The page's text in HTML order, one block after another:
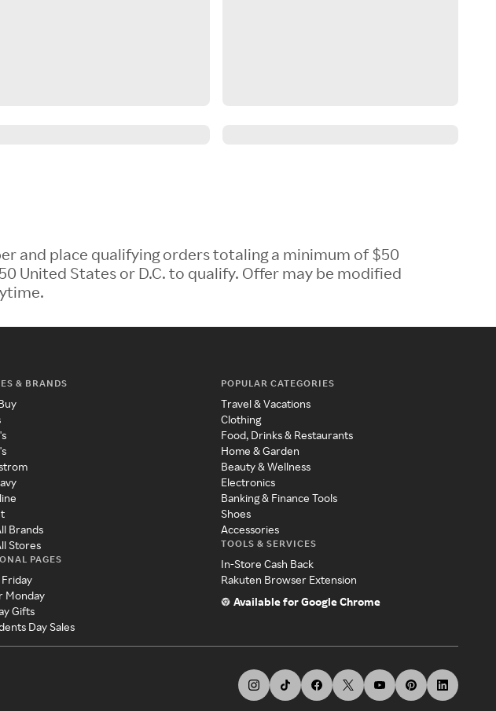
and place qualifying orders totaling a minimum of $50
United States or D.C. to qualify. Offer may be modified
& BRANDS
Brands
Stores
PAGES
Friday
Monday
Gifts
Day Sales
POPULAR CATEGORIES
Travel & Vacations
Clothing
Food, Drinks & Restaurants
Home & Garden
Beauty & Wellness
Electronics
Banking & Finance Tools
Shoes
Accessories
TOOLS & SERVICES
In-Store Cash Back
Rakuten Browser Extension
Available for Google Chrome